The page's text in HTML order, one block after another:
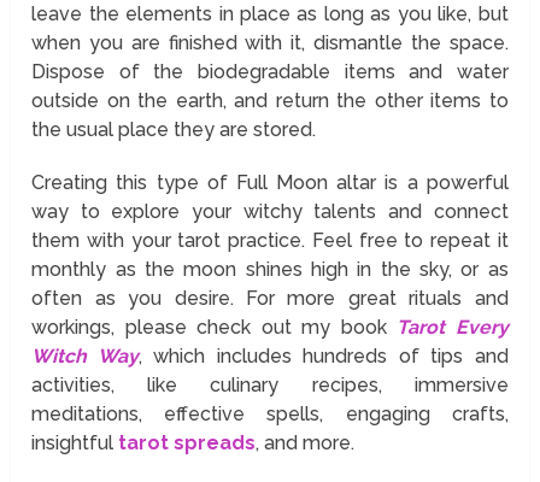
leave the elements in place as long as you like, but
when you are finished with it, dismantle the space.
Dispose of the biodegradable items and water
outside on the earth, and return the other items to
the usual place they are stored.
Creating this type of Full Moon altar is a powerful
way to explore your witchy talents and connect
them with your tarot practice. Feel free to repeat it
monthly as the moon shines high in the sky, or as
often as you desire. For more great rituals and
workings, please check out my book Tarot Every
Witch Way, which includes hundreds of tips and
activities, like culinary recipes, immersive
meditations, effective spells, engaging crafts,
insightful tarot spreads, and more.